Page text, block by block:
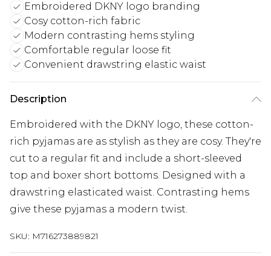
Embroidered DKNY logo branding
Cosy cotton-rich fabric
Modern contrasting hems styling
Comfortable regular loose fit
Convenient drawstring elastic waist
Description
Embroidered with the DKNY logo, these cotton-
rich pyjamas are as stylish as they are cosy. They're
cut to a regular fit and include a short-sleeved
top and boxer short bottoms. Designed with a
drawstring elasticated waist. Contrasting hems
give these pyjamas a modern twist.
SKU: M716273889821